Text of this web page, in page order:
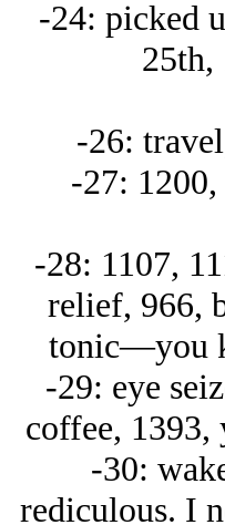
-24: picked
-26:
-27: 1200,
-28: 1107,
relief, 966,
tonic—you
-29: eye
coffee,
-30:
rediculous. I